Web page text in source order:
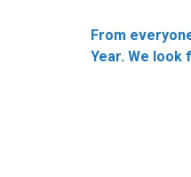
From
Year. We look